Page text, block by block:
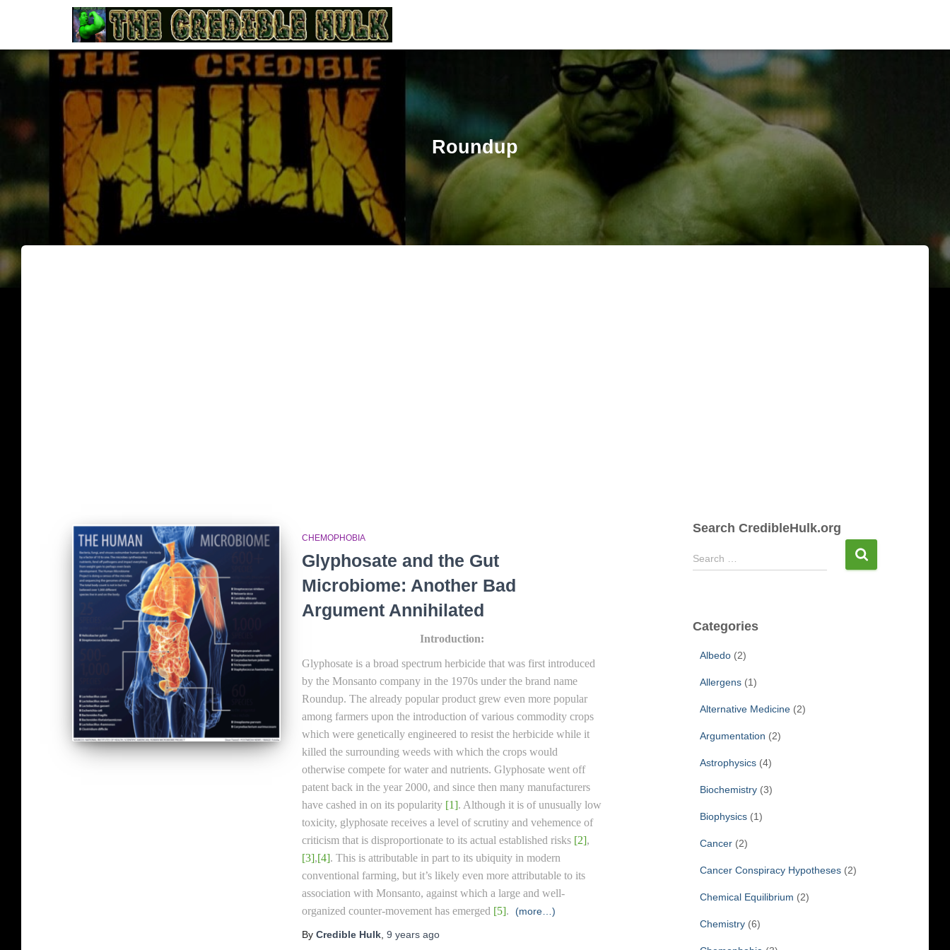
Roundup
CHEMOPHOBIA
Glyphosate and the Gut
Microbiome: Another Bad
Argument Annihilated
Introduction:
Glyphosate is a broad spectrum herbicide that was first introduced
by the Monsanto company in the 1970s under the brand name
Roundup. The already popular product grew even more popular
among farmers upon the introduction of various commodity crops
which were genetically engineered to resist the herbicide while it
killed the surrounding weeds with which the crops would
otherwise compete for water and nutrients. Glyphosate went off
patent back in the year 2000, and since then many manufacturers
have cashed in on its popularity [1]. Although it is of unusually low
toxicity, glyphosate receives a level of scrutiny and vehemence of
criticism that is disproportionate to its actual established risks [2],
[3],[4]. This is attributable in part to its ubiquity in modern
conventional farming, but it’s likely even more attributable to its
association with Monsanto, against which a large and well-
organized counter-movement has emerged [5]. (more…)
By Credible Hulk 9 years ago
Search CredibleHulk.org
S
e
h
Search …
Categories
Albedo(2)
Allergens(1)
Alternative Medicine(2)
Argumentation (2)
Astrophysics(4)
Biochemistry(3)
Biophysics(1)
Cancer(2)
Cancer Conspiracy Hypotheses(2)
Chemical Equilibrium (2)
Chemistry(6)